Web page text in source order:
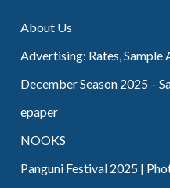
About Us
Advertising: Rates, Sample
December Season 2025 –
epaper
NOOKS
Panguni Festival 2025 |